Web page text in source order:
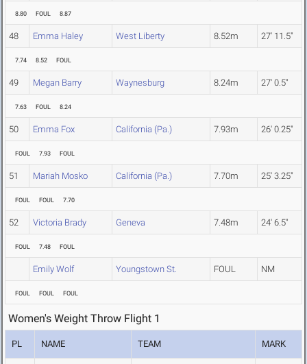
8.80 FOUL 8.87
48 Emma Haley West Liberty 8.52m 27' 11.5"
7.74 8.52 FOUL
49 Megan Barry Waynesburg 8.24m 27' 0.5"
7.63 FOUL 8.24
50 Emma Fox California (Pa.) 7.93m 26' 0.25"
FOUL 7.93 FOUL
51 Mariah Mosko California (Pa.) 7.70m 25' 3.25"
FOUL FOUL 7.70
52 Victoria Brady Geneva 7.48m 24' 6.5"
FOUL 7.48 FOUL
Emily Wolf Youngstown St. FOUL NM
FOUL FOUL FOUL
Women's Weight Throw Flight 1
PL NAME TEAM MARK